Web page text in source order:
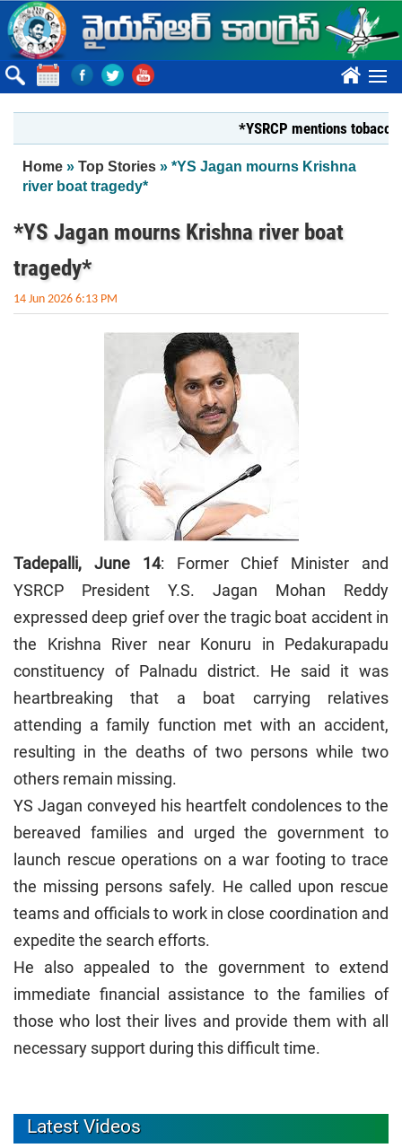
Skip to main content
????
*YSRCP mentions tobacco
You are here
Home » Top Stories » *YS Jagan mourns Krishna
river boat tragedy*
*YS Jagan mourns Krishna river boat
tragedy*
14 Jun 2026 6:13 PM
Tadepalli, June 14: Former Chief Minister and
YSRCP President Y.S. Jagan Mohan Reddy
expressed deep grief over the tragic boat accident in
the Krishna River near Konuru in Pedakurapadu
constituency of Palnadu district. He said it was
heartbreaking that a boat carrying relatives
attending a family function met with an accident,
resulting in the deaths of two persons while two
others remain missing.
YS Jagan conveyed his heartfelt condolences to the
bereaved families and urged the government to
launch rescue operations on a war footing to trace
the missing persons safely. He called upon rescue
teams and officials to work in close coordination and
expedite the search efforts.
He also appealed to the government to extend
immediate financial assistance to the families of
those who lost their lives and provide them with all
necessary support during this difficult time.
Latest Videos